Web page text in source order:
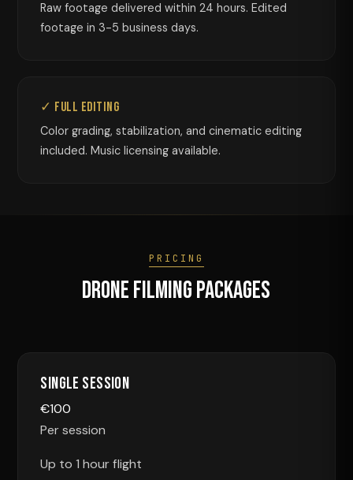
Raw footage delivered within 24 hours. Edited
footage in 3-5 business days.
✓ Full Editing
Color grading, stabilization, and cinematic editing
included. Music licensing available.
PRICING
Drone Filming Packages
Single Session
€100
Per session
Up to 1 hour flight